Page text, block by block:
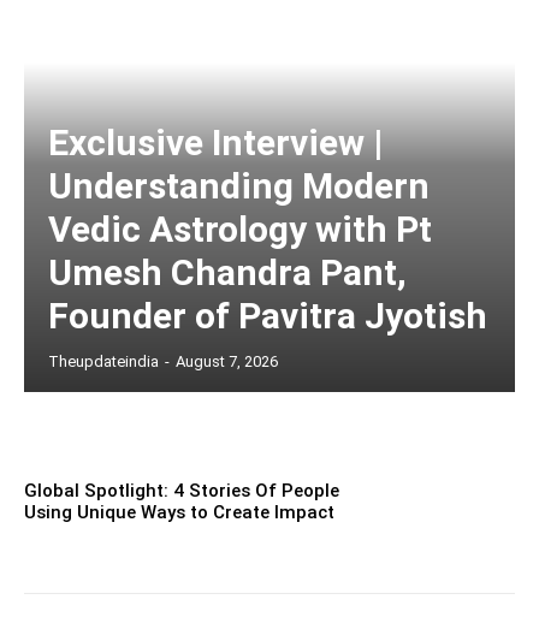
Exclusive Interview |
Understanding Modern
Vedic Astrology with Pt
Umesh Chandra Pant,
Founder of Pavitra Jyotish
Theupdateindia - August 7, 2026
Global Spotlight: 4 Stories Of People
Using Unique Ways to Create Impact